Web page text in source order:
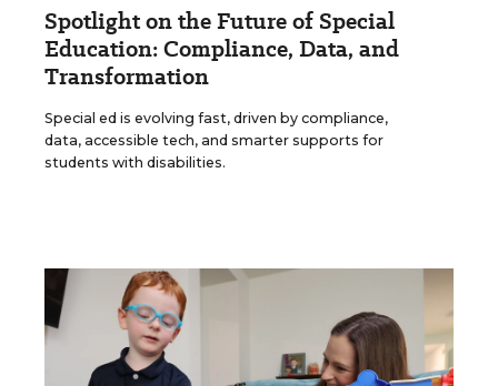
Spotlight on the Future of Special
Education: Compliance, Data, and
Transformation
Special ed is evolving fast, driven by compliance,
data, accessible tech, and smarter supports for
students with disabilities.